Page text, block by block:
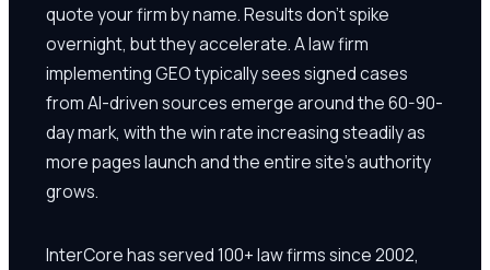
quote your firm by name. Results don't spike
overnight, but they accelerate. A law firm
implementing GEO typically sees signed cases
from AI-driven sources emerge around the 60-90-
day mark, with the win rate increasing steadily as
more pages launch and the entire site's authority
grows.
InterCore has served 100+ law firms since 2002,